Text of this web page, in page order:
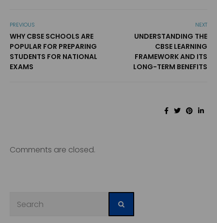
PREVIOUS
WHY CBSE SCHOOLS ARE
POPULAR FOR PREPARING
STUDENTS FOR NATIONAL
EXAMS
NEXT
UNDERSTANDING THE
CBSE LEARNING
FRAMEWORK AND ITS
LONG-TERM BENEFITS
Comments are closed.